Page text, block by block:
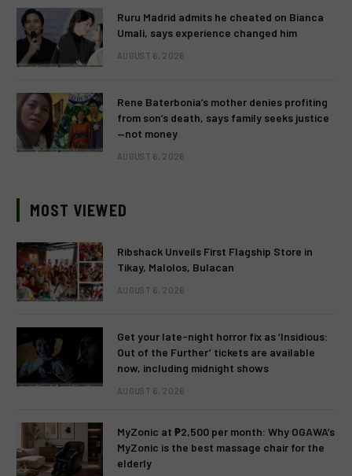
Ruru Madrid admits he cheated on Bianca
Umali, says experience changed him
AUGUST 6, 2026
Rene Baterbonia’s mother denies profiting
from son’s death, says family seeks justice
—not money
AUGUST 6, 2026
MOST VIEWED
Ribshack Unveils First Flagship Store in
Tikay, Malolos, Bulacan
AUGUST 6, 2026
Get your late-night horror fix as ‘Insidious:
Out of the Further’ tickets are available
now, including midnight shows
AUGUST 6, 2026
MyZonic at ₱2,500 per month: Why OGAWA’s
MyZonic is the best massage chair for the
elderly